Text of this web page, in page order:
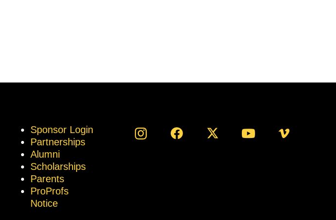
Sponsor Login
Partnerships
Alumni
Scholarships
Parents
ProProfs
Notice